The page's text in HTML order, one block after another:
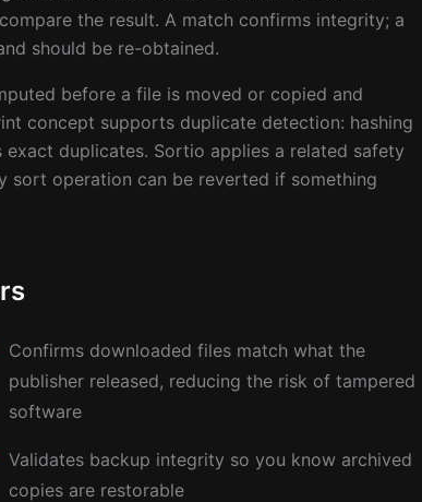
the result. A match confirms integrity; a
should be re-obtained.
before a file is moved or copied and
concept supports duplicate detection: hashing
duplicates. Sortio applies a related safety
sort operation can be reverted if something
Confirms downloaded files match what the
publisher released, reducing the risk of tampered
software
Validates backup integrity so you know archived
copies are restorable